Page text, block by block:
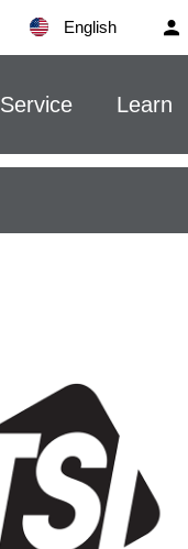
English
Service Learn